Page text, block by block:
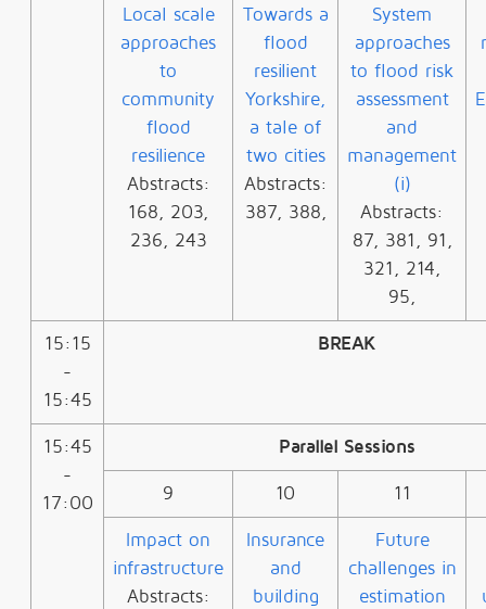
Local scale
approaches
to
community
flood
resilience
Abstracts:
168, 203,
236, 243
Towards a
flood
resilient
Yorkshire,
a tale of
two cities
Abstracts:
387, 388,
System
approaches
to flood risk
assessment
and
management
(i)
Abstracts:
87, 381, 91,
321, 214,
95,
15:15
-
15:45
BREAK
15:45
-
17:00
Parallel Sessions
9 10 11
Impact on
infrastructure
Abstracts:
Insurance
and
building
Future
challenges in
estimation